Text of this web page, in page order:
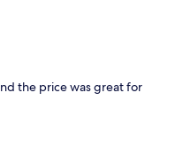
the price was great for